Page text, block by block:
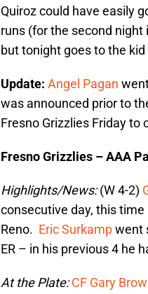
Quiroz could have easily
runs (for the second night
but tonight goes to the kid
Update: Angel Pagan
was announced prior to
Fresno Grizzlies Friday to
Fresno Grizzlies – AAA
Highlights/News:(W 4-2)
consecutive day, this
Reno. Eric Surkampwent
ER – in his previous 4 he
At the Plate:CF Gary